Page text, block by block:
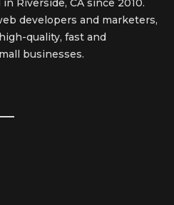
Riverside, CA since 2010.
developers and marketers,
quality, fast and
businesses.